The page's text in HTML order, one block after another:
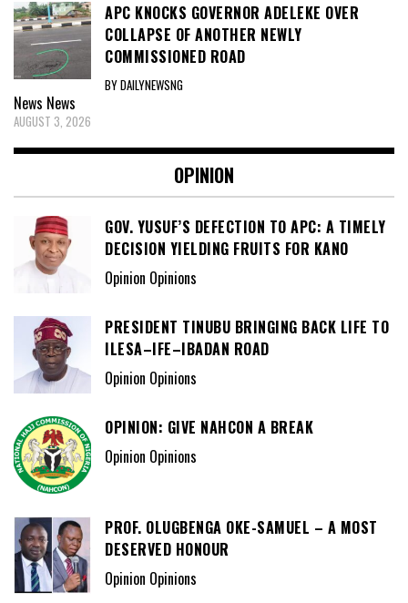
APC KNOCKS GOVERNOR ADELEKE OVER
COLLAPSE OF ANOTHER NEWLY
COMMISSIONED ROAD
BY DAILYNEWSNG
News News
AUGUST 3, 2026
OPINION
GOV. YUSUF’S DEFECTION TO APC: A TIMELY
DECISION YIELDING FRUITS FOR KANO
Opinion Opinions
PRESIDENT TINUBU BRINGING BACK LIFE TO
ILESA–IFE–IBADAN ROAD
Opinion Opinions
OPINION: GIVE NAHCON A BREAK
Opinion Opinions
PROF. OLUGBENGA OKE-SAMUEL – A MOST
DESERVED HONOUR
Opinion Opinions